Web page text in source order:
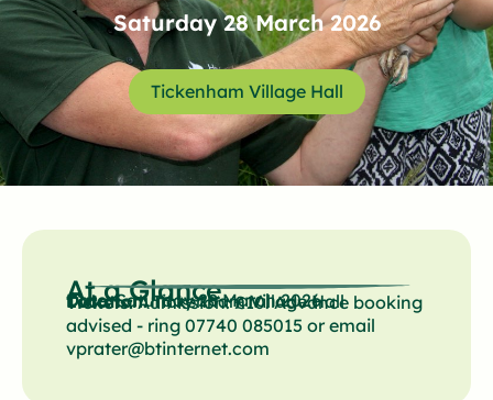
Saturday 28 March 2026
Tickenham Village Hall
At a Glance
Date:Saturday 28 March 2026
Location:Tickenham Village Hall
Tickets:Admission: £10. Advance booking
advised - ring 07740 085015 or email
vprater@btinternet.com